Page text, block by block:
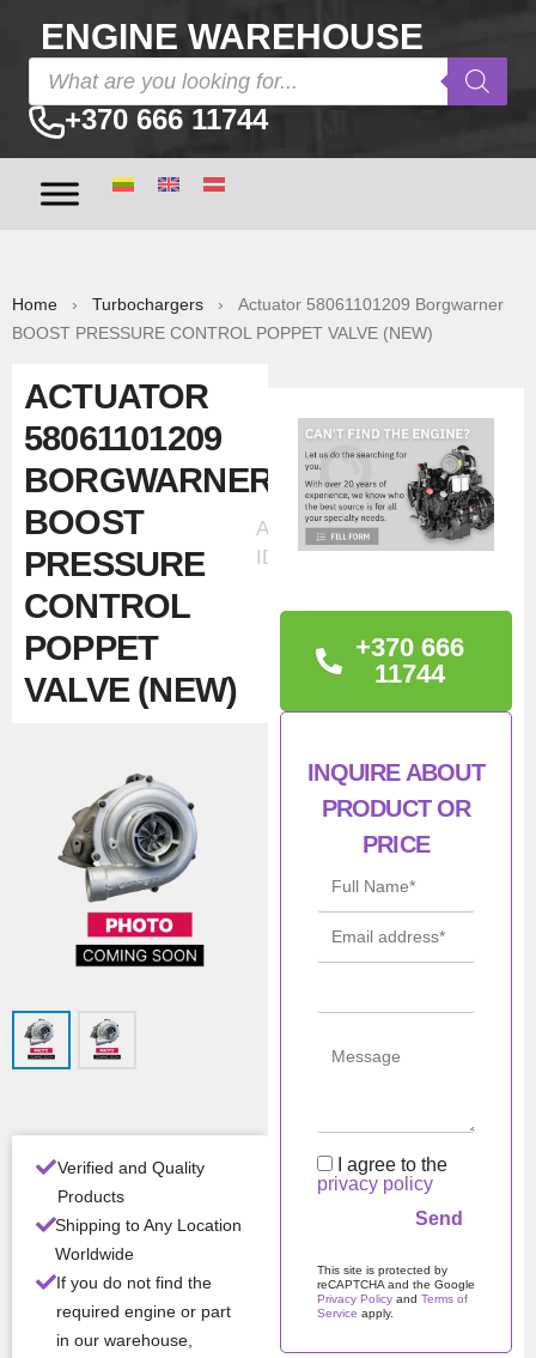
ENGINE WAREHOUSE
+370 666 11744
Home › Turbochargers › Actuator 58061101209 Borgwarner
BOOST PRESSURE CONTROL POPPET VALVE (NEW)
ACTUATOR
58061101209
BORGWARNER
BOOST
PRESSURE
CONTROL
POPPET
VALVE (NEW)
Ad
ID:37438
Verified and Quality
Products
Shipping to Any Location
Worldwide
If you do not find the
required engine or part
in our warehouse,
INFORMATION
BOOST PRESSURE
VALVE
Man
turer
Borgwarner
New
All Product Features ›
In stock
Brand:Borgwarner
+370 666
11744
INQUIRE ABOUT
PRODUCT OR
PRICE
I agree to the
privacy policy
This site is protected by
reCAPTCHA and the Google
Privacy Policy and Terms of
Service apply.
Please leave this field